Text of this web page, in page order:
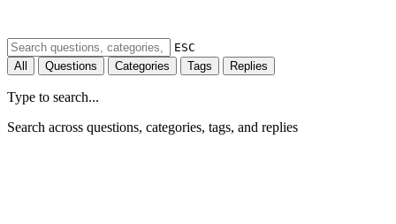
ESC
All
Questions Categories Tags Replies
Type to search...
Search across questions, categories, tags, and replies